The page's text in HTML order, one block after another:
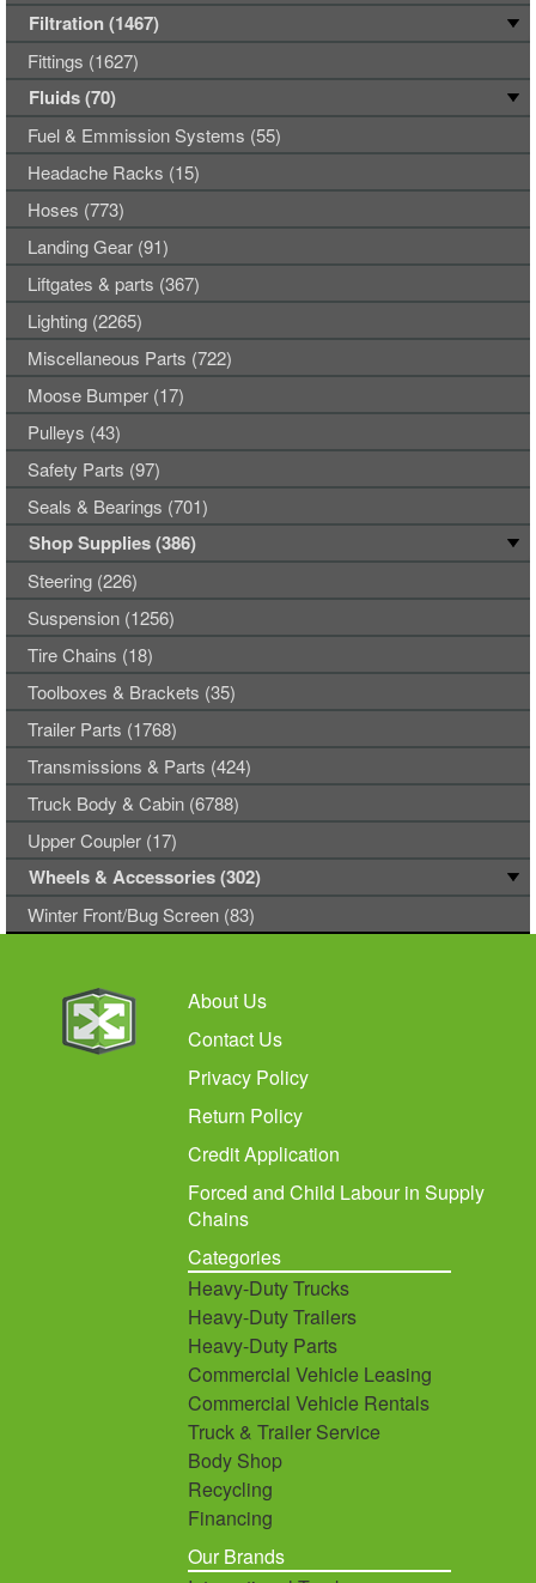
Filtration (1467)
Fittings (1627)
Fluids (70)
Fuel & Emmission Systems (55)
Headache Racks (15)
Hoses (773)
Landing Gear (91)
Liftgates & parts (367)
Lighting (2265)
Miscellaneous Parts (722)
Moose Bumper (17)
Pulleys (43)
Safety Parts (97)
Seals & Bearings (701)
Shop Supplies (386)
Steering (226)
Suspension (1256)
Tire Chains (18)
Toolboxes & Brackets (35)
Trailer Parts (1768)
Transmissions & Parts (424)
Truck Body & Cabin (6788)
Upper Coupler (17)
Wheels & Accessories (302)
Winter Front/Bug Screen (83)
About Us
Contact Us
Privacy Policy
Return Policy
Credit Application
Forced and Child Labour in Supply
Chains
Categories
Heavy-Duty Trucks
Heavy-Duty Trailers
Heavy-Duty Parts
Commercial Vehicle Leasing
Commercial Vehicle Rentals
Truck & Trailer Service
Body Shop
Recycling
Financing
Our Brands